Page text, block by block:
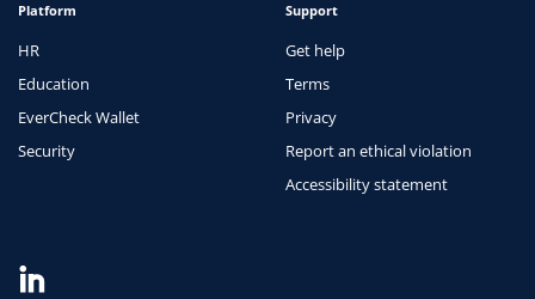
Platform
HR
Education
EverCheck Wallet
Security
Support
Get help
Terms
Privacy
Report an ethical violation
Accessibility statement